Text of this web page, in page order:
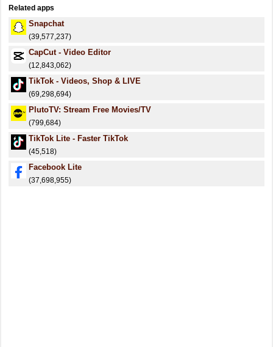
Related apps
Snapchat
(39,577,237)
CapCut - Video Editor
(12,843,062)
TikTok - Videos, Shop & LIVE
(69,298,694)
PlutoTV: Stream Free Movies/TV
(799,684)
TikTok Lite - Faster TikTok
(45,518)
Facebook Lite
(37,698,955)